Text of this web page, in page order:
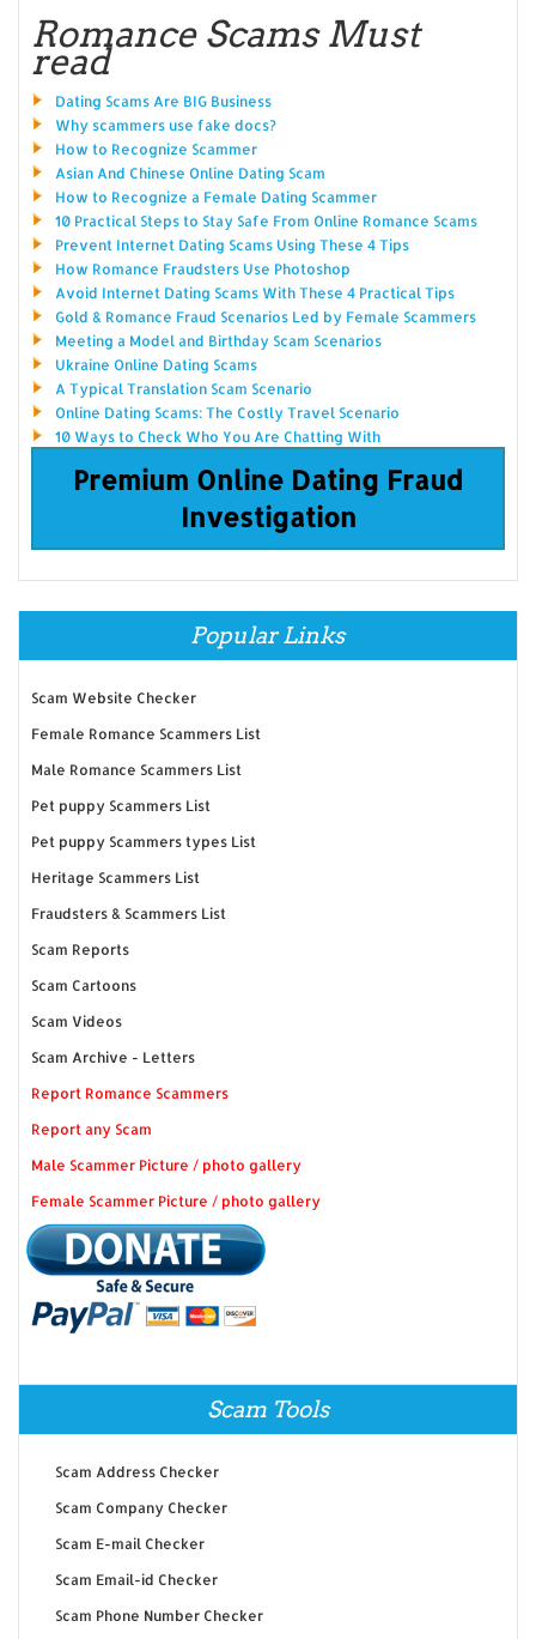
Romance Scams Must
read
Dating Scams Are BIG Business
Why scammers use fake docs?
How to Recognize Scammer
Asian And Chinese Online Dating Scam
How to Recognize a Female Dating Scammer
10 Practical Steps to Stay Safe From Online Romance Scams
Prevent Internet Dating Scams Using These 4 Tips
How Romance Fraudsters Use Photoshop
Avoid Internet Dating Scams With These 4 Practical Tips
Gold & Romance Fraud Scenarios Led by Female Scammers
Meeting a Model and Birthday Scam Scenarios
Ukraine Online Dating Scams
A Typical Translation Scam Scenario
Online Dating Scams: The Costly Travel Scenario
10 Ways to Check Who You Are Chatting With
Premium Online Dating Fraud
Investigation
Popular Links
Scam Website Checker
Female Romance Scammers List
Male Romance Scammers List
Pet puppy Scammers List
Pet puppy Scammers types List
Heritage Scammers List
Fraudsters & Scammers List
Scam Reports
Scam Cartoons
Scam Videos
Scam Archive - Letters
Report Romance Scammers
Report any Scam
Male Scammer Picture / photo gallery
Female Scammer Picture / photo gallery
Scam Tools
Scam Address Checker
Scam Company Checker
Scam E-mail Checker
Scam Email-id Checker
Scam Phone Number Checker